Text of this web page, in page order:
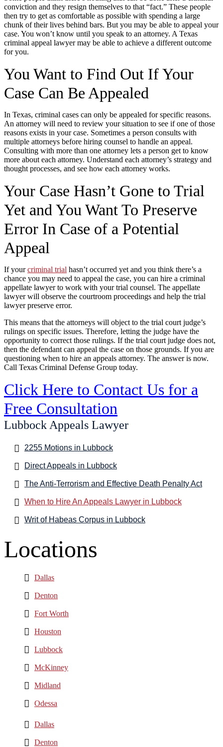
conviction and they resign themselves to that “fact.” These people
then try to get as comfortable as possible with spending a large
chunk of their lives behind bars. But you may be able to appeal your
case. You won’t know until you speak to an attorney. A Texas
criminal appeal lawyer may be able to achieve a different outcome
for you.
You Want to Find Out If Your
Case Can Be Appealed
In Texas, criminal cases can only be appealed for specific reasons.
An attorney will need to review your situation to see if one of those
reasons exists in your case. Sometimes a person consults with
multiple attorneys before hiring counsel to handle an appeal.
Consulting with more than one attorney lets a person get to know
more about each attorney. Understand each attorney’s strategy and
thought processes, and see how each attorney works.
Your Case Hasn’t Gone to Trial
Yet and You Want To Preserve
Error In Case of a Potential
Appeal
If yourcriminal trial hasn’t occurred yet and you think there’s a
chance you may need to appeal the case, you can hire a criminal
appellate lawyer to work with your trial counsel. The appellate
lawyer will observe the courtroom proceedings and help the trial
lawyer preserve error.
This means that the attorneys will object to the trial court judge’s
rulings on specific issues. Therefore, letting the judge have the
opportunity to correct those rulings. If the trial court judge does not,
then the defendant can appeal the case on those grounds. If you are
questioning when to hire an appeals attorney. The answer is now.
Call Texas Criminal Defense Group today.
Click Here to Contact Us for a
Free Consultation
Lubbock Appeals Lawyer
2255 Motions in Lubbock
Direct Appeals in Lubbock
The Anti-Terrorism and Effective Death Penalty Act
When to Hire An Appeals Lawyer in Lubbock
Writ of Habeas Corpus in Lubbock
Locations
Dallas
Denton
Fort Worth
Houston
Lubbock
McKinney
Midland
Odessa
Dallas
Denton